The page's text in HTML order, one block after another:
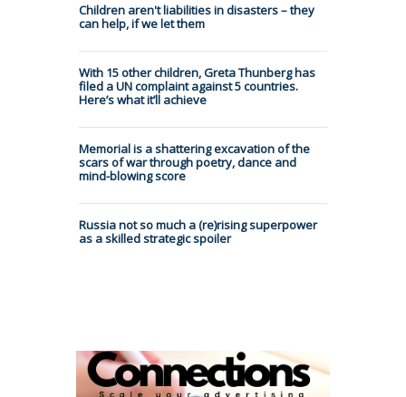
Children aren't liabilities in disasters – they
can help, if we let them
With 15 other children, Greta Thunberg has
filed a UN complaint against 5 countries.
Here’s what it’ll achieve
Memorial is a shattering excavation of the
scars of war through poetry, dance and
mind-blowing score
Russia not so much a (re)rising superpower
as a skilled strategic spoiler